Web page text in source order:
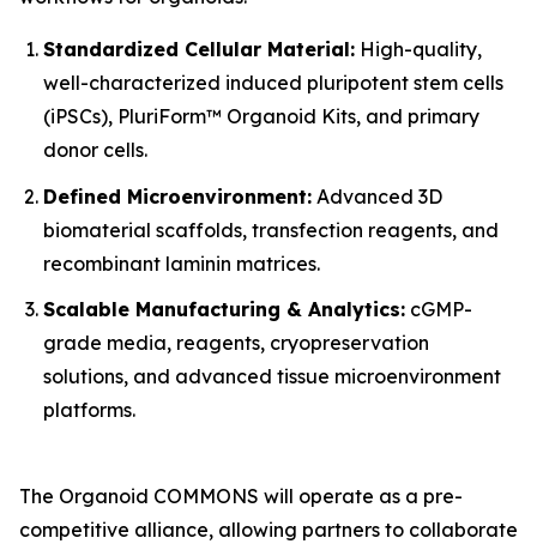
Standardized Cellular Material: High-quality,
well-characterized induced pluripotent stem cells
(iPSCs), PluriForm™ Organoid Kits, and primary
donor cells.
Defined Microenvironment: Advanced 3D
biomaterial scaffolds, transfection reagents, and
recombinant laminin matrices.
Scalable Manufacturing & Analytics: cGMP-
grade media, reagents, cryopreservation
solutions, and advanced tissue microenvironment
platforms.
The Organoid COMMONS will operate as a pre-
competitive alliance, allowing partners to collaborate